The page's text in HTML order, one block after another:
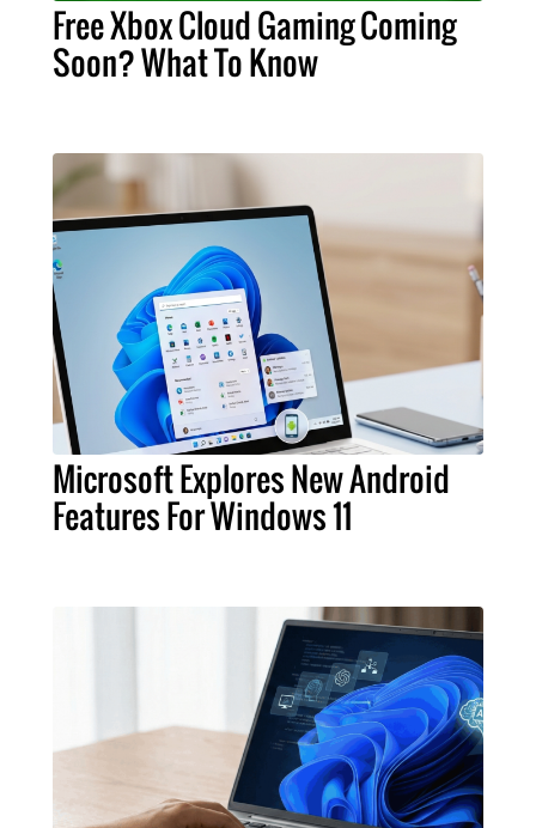
Free Xbox Cloud Gaming Coming
Soon? What To Know
Microsoft Explores New Android
Features For Windows 11